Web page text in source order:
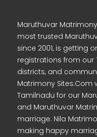
Maruthuvar
most trusted
since 2001, is getting
registrations from our
districts, and
Matrimony Sites.Com
Tamilnadu for our
and Maruthuvar
marriage. Nila
making happy